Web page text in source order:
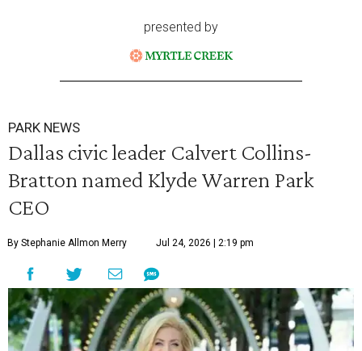
presented by
PARK NEWS
Dallas civic leader Calvert Collins-
Bratton named Klyde Warren Park
CEO
By Stephanie Allmon Merry Jul 24, 2026 | 2:19 pm